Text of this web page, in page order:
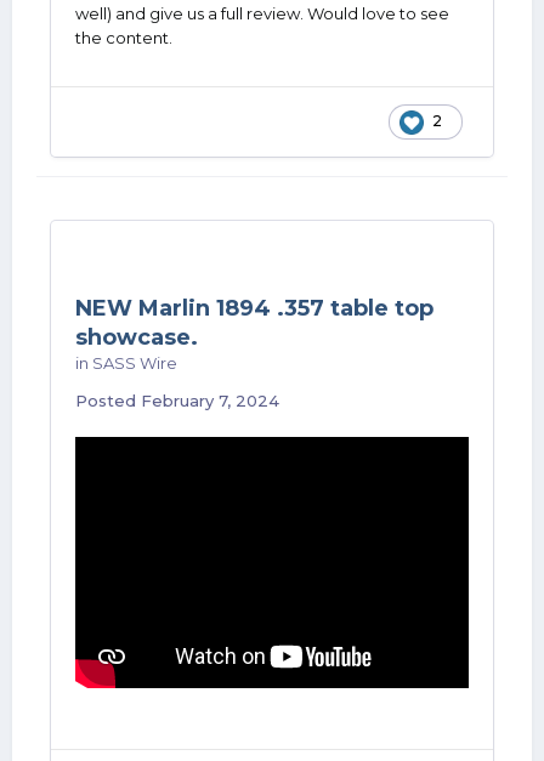
well) and give us a full review. Would love to see
the content.
2
NEW Marlin 1894 .357 table top
showcase.
in SASS Wire
Posted February 7, 2024